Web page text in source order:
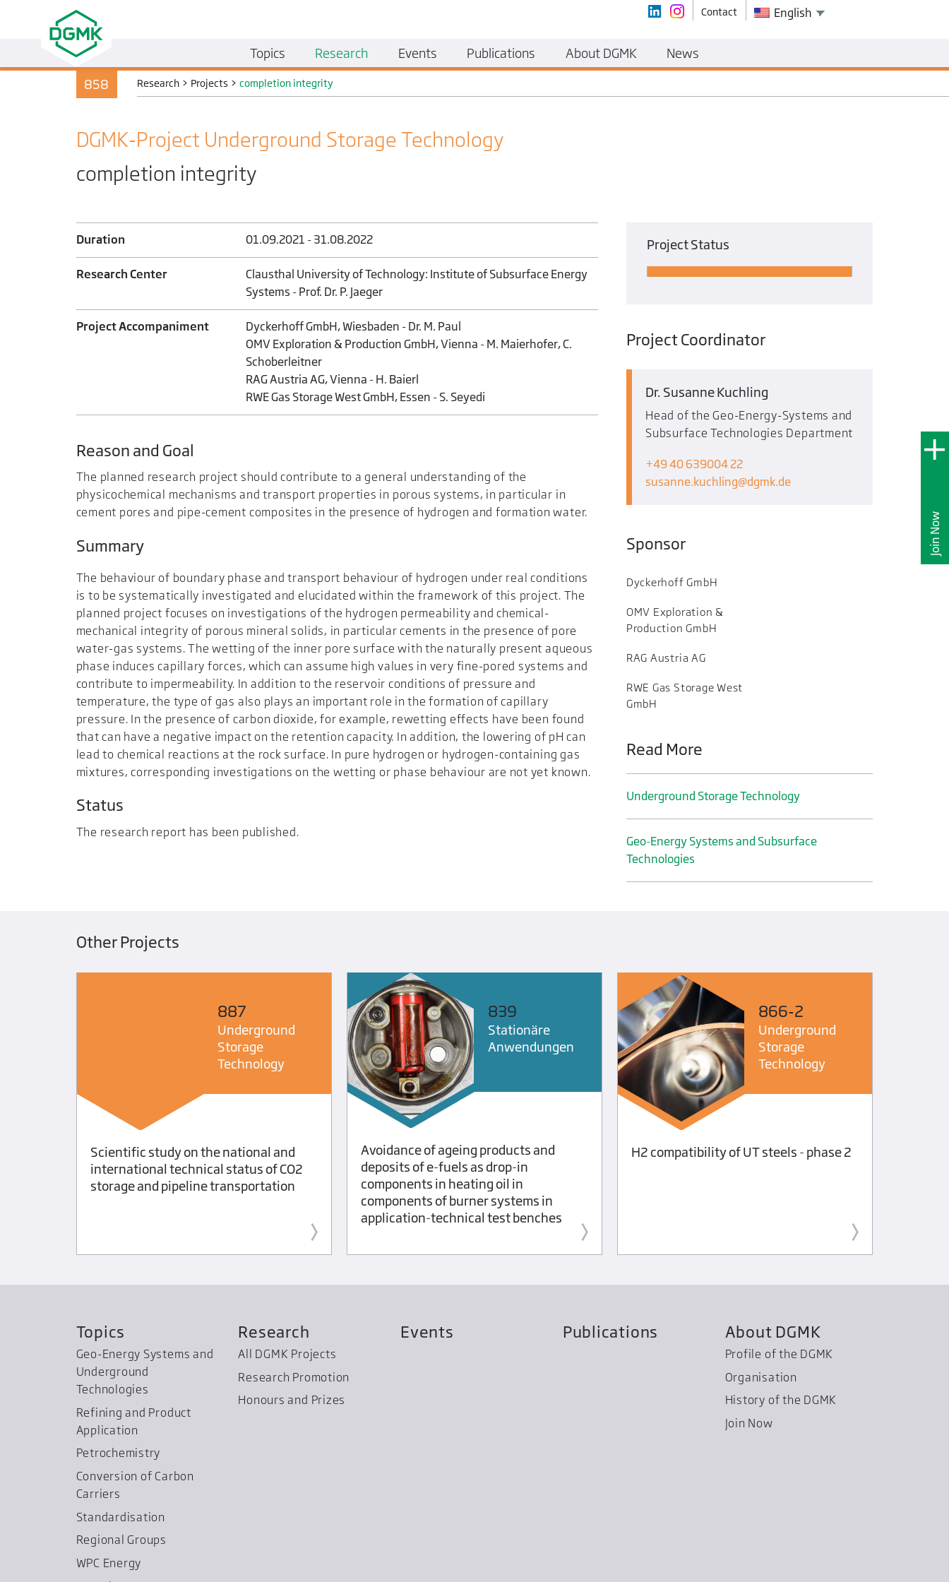
Join Now
858 Research > Projects >completion integrity
DGMK-Project Underground Storage Technology
completion integrity
Duration 01.09.2021 - 31.08.2022
Research Center
Clausthal University of Technology: Institute of Subsurface Energy
Systems - Prof. Dr. P. Jaeger
Project Accompaniment
Dyckerhoff GmbH, Wiesbaden - Dr. M. Paul
OMV Exploration & Production GmbH, Vienna - M. Maierhofer, C.
Schoberleitner
RAG Austria AG, Vienna - H. Baierl
RWE Gas Storage West GmbH, Essen - S. Seyedi
Reason and Goal
The planned research project should contribute to a general understanding of the
physicochemical mechanisms and transport properties in porous systems, in particular in
cement pores and pipe-cement composites in the presence of hydrogen and formation water.
Summary
The behaviour of boundary phase and transport behaviour of hydrogen under real conditions
is to be systematically investigated and elucidated within the framework of this project. The
planned project focuses on investigations of the hydrogen permeability and chemical-
mechanical integrity of porous mineral solids, in particular cements in the presence of pore
water-gas systems. The wetting of the inner pore surface with the naturally present aqueous
phase induces capillary forces, which can assume high values in very fine-pored systems and
contribute to impermeability. In addition to the reservoir conditions of pressure and
temperature, the type of gas also plays an important role in the formation of capillary
pressure. In the presence of carbon dioxide, for example, rewetting effects have been found
that can have a negative impact on the retention capacity. In addition, the lowering of pH can
lead to chemical reactions at the rock surface. In pure hydrogen or hydrogen-containing gas
mixtures, corresponding investigations on the wetting or phase behaviour are not yet known.
Status
The research report has been published.
Project Status
Project Coordinator
Dr. Susanne Kuchling
Head of the Geo-Energy-Systems and
Subsurface Technologies Department
+49 40 639004 22
susanne.kuchling
dgmk.de
Sponsor
Dyckerhoff GmbH
OMV Exploration &
Production GmbH
RAG Austria AG
RWE Gas Storage West
GmbH
Read More
Underground Storage Technology
Geo-Energy Systems and Subsurface
Technologies
Other Projects
887
Underground
Storage
Technology
Scientific study on the national and
international technical status of CO2
storage and pipeline transportation
839
Stationäre
Anwendungen
Avoidance of ageing products and
deposits of e-fuels as drop-in
components in heating oil in
components of burner systems in
application-technical test benches
866-2
Underground
Storage
Technology
H2 compatibility of UT steels - phase 2
Topics
Geo-Energy Systems and
Underground
Technologies
Refining and Product
Application
Petrochemistry
Conversion of Carbon
Carriers
Standardisation
Regional Groups
WPC Energy
Research
All DGMK Projects
Research Promotion
Honours and Prizes
Events Publications About DGMK
Profile of the DGMK
Organisation
History of the DGMK
Join Now
Contact English
Topics Research Events Publications About DGMK News